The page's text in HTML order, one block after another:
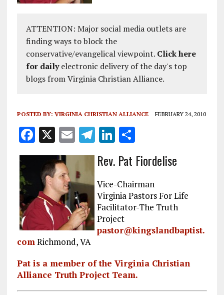
ATTENTION: Major social media outlets are
finding ways to block the
conservative/evangelical viewpoint. Click here
for dailyelectronic delivery of the day's top
blogs from Virginia Christian Alliance.
POSTED BY: VIRGINIA CHRISTIAN ALLIANCE FEBRUARY 24, 2010
F
a
ce
b
o
o
k
X E
m
ai
l
T
el
e
g
r
a
m
Li
n
k
e
dI
n
S
h
a
re
Rev. Pat Fiordelise
Vice-Chairman
Virginia Pastors For Life
Facilitator-The Truth
Project
pastor@kingslandbaptist.
comRichmond, VA
Pat is a member of the Virginia Christian
Alliance Truth Project Team.